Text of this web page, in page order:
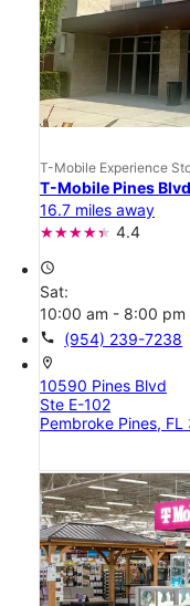
T-Mobile Experience
T-Mobile Pines
16.7 miles away
4.4
access_time
Sat:
10:00 am - 8:00 pm
call (954) 239-7238
location_on
10590 Pines Blvd
Ste E-102
Pembroke Pines,